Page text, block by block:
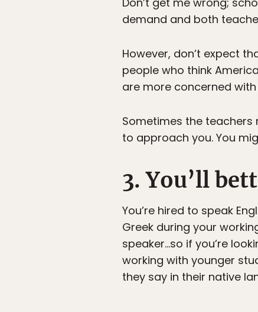
demand and both
However, don’t expect
people who think
are more concerned
Sometimes the teachers
to approach you. You
3. You’ll
You’re hired to speak
Greek during your
speaker…so if you’re
working with younger
they say in their native